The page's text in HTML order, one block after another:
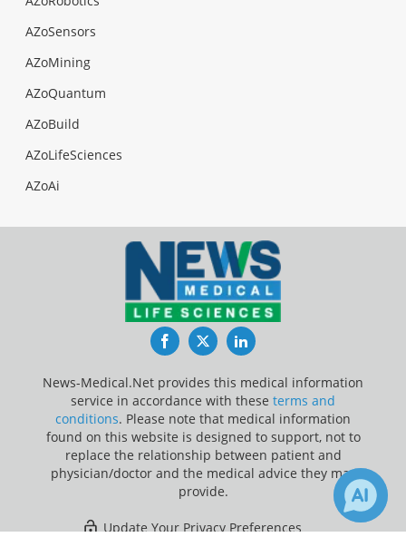
AZoSensors
AZoMining
AZoQuantum
AZoBuild
AZoLifeSciences
AZoAi
FacebookTwitterLinkedIn
News-Medical.Net provides this medical information
service in accordance with these terms and
conditions. Please note that medical information
found on this website is designed to support, not to
replace the relationship between patient and
physician/doctor and the medical advice they may
provide.
Update Your Privacy Preferences